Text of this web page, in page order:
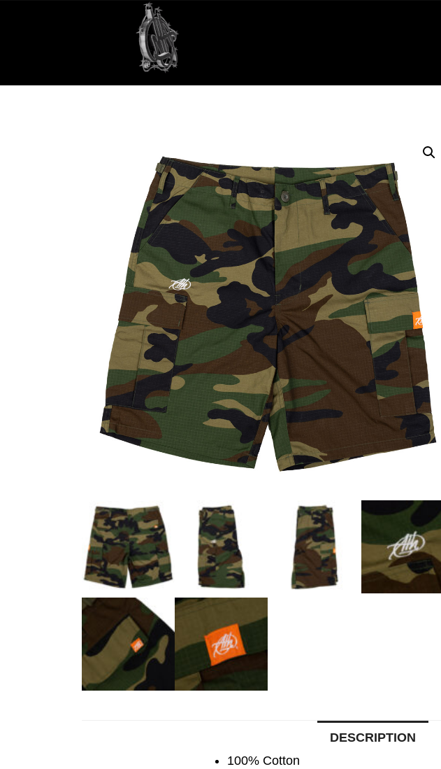
DESCRIPTION
100% Cotton